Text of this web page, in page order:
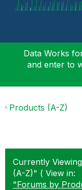
Data Works
and enter to
Products (A-Z)
Currently
(A-Z)" ( View in:
"Forums by